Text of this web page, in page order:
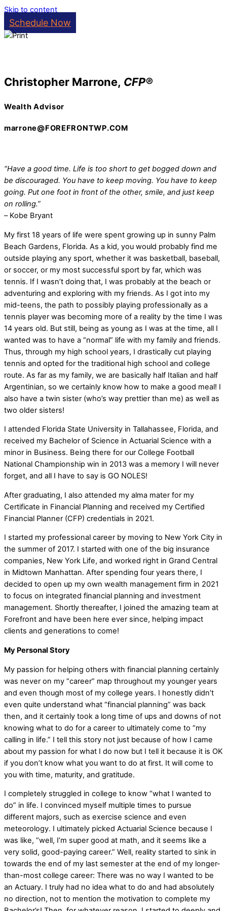
Skip to content
Schedule Now
Christopher Marrone, CFP®
Wealth Advisor
marrone@FOREFRONTWP.COM
“Have a good time. Life is too short to get bogged down and
be discouraged. You have to keep moving. You have to keep
going. Put one foot in front of the other, smile, and just keep
on rolling.”
– Kobe Bryant
My first 18 years of life were spent growing up in sunny Palm
Beach Gardens, Florida. As a kid, you would probably find me
outside playing any sport, whether it was basketball, baseball,
or soccer, or my most successful sport by far, which was
tennis. If I wasn’t doing that, I was probably at the beach or
adventuring and exploring with my friends. As I got into my
mid-teens, the path to possibly playing professionally as a
tennis player was becoming more of a reality by the time I was
14 years old. But still, being as young as I was at the time, all I
wanted was to have a “normal” life with my family and friends.
Thus, through my high school years, I drastically cut playing
tennis and opted for the traditional high school and college
route. As far as my family, we are basically half Italian and half
Argentinian, so we certainly know how to make a good meal! I
also have a twin sister (who’s way prettier than me) as well as
two older sisters!
I attended Florida State University in Tallahassee, Florida, and
received my Bachelor of Science in Actuarial Science with a
minor in Business. Being there for our College Football
National Championship win in 2013 was a memory I will never
forget, and all I have to say is GO NOLES!
After graduating, I also attended my alma mater for my
Certificate in Financial Planning and received my Certified
Financial Planner (CFP) credentials in 2021.
I started my professional career by moving to New York City in
the summer of 2017. I started with one of the big insurance
companies, New York Life, and worked right in Grand Central
in Midtown Manhattan. After spending four years there, I
decided to open up my own wealth management firm in 2021
to focus on integrated financial planning and investment
management. Shortly thereafter, I joined the amazing team at
Forefront and have been here ever since, helping impact
clients and generations to come!
My Personal Story
My passion for helping others with financial planning certainly
was never on my “career” map throughout my younger years
and even though most of my college years. I honestly didn’t
even quite understand what “financial planning” was back
then, and it certainly took a long time of ups and downs of not
knowing what to do for a career to ultimately come to “my
calling in life.” I tell this story not just because of how I came
about my passion for what I do now but I tell it because it is OK
if you don’t know what you want to do at first. It will come to
you with time, maturity, and gratitude.
I completely struggled in college to know “what I wanted to
do” in life. I convinced myself multiple times to pursue
different majors, such as exercise science and even
meteorology. I ultimately picked Actuarial Science because I
was like, “well, I’m super good at math, and it seems like a
very solid, good-paying career.” Well, reality started to sink in
towards the end of my last semester at the end of my longer-
than-most college career: There was no way I wanted to be
an Actuary. I truly had no idea what to do and had absolutely
no direction, not to mention the motivation to complete my